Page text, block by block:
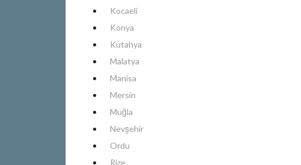
Kocaeli
Konya
Kütahya
Malatya
Manisa
Mersin
Muğla
Nevşehir
Ordu
Rize